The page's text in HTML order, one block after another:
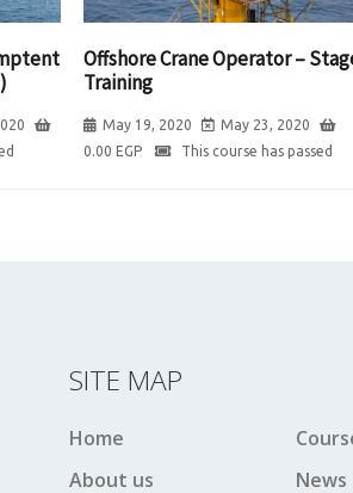
Offshore Crane Operator –
Training
May 19, 2020
May 23, 2020
0.00 EGP This course has passed
SITE MAP
Home
About us
News